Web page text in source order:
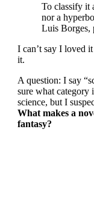
To classify it
nor a
Luis Borges,
I can’t say I loved
it.
A question: I say
sure what category
science, but I
What makes a
fantasy?